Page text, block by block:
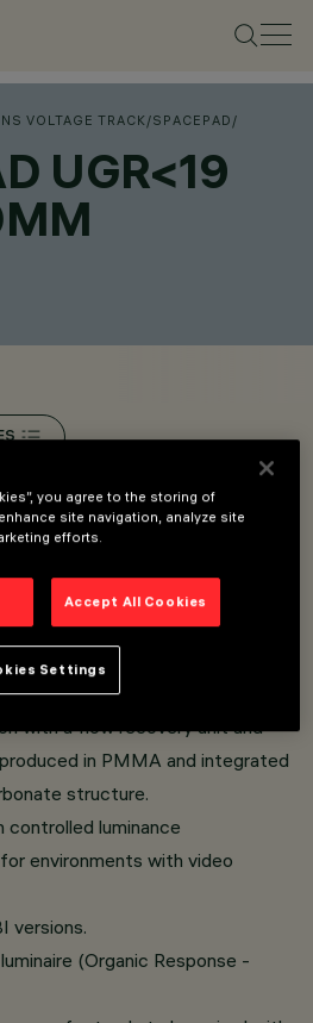
VOLTAGE TRACK/SPACEPAD /
UGR<19
track.
high efficiency values.
of a transparent PMMA prismatic
with a flow recovery unit and
in PMMA and integrated
structure.
controlled luminance
environments with video
versions.
(Organic Response -
you agree to the storing of
site navigation, analyze site
efforts.
Accept All Cookies
Settings